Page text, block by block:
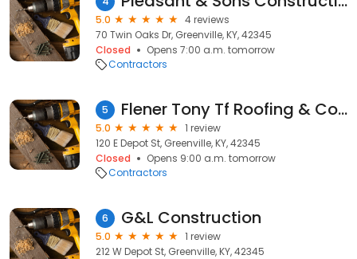
5.0
4 reviews
70 Twin Oaks Dr, Greenville, KY, 42345
Closed
Opens 7:00 a.m. tomorrow
Contractors
5 Flener Tony Tf Roofing & Construction
5.0
1 review
120 E Depot St, Greenville, KY, 42345
Closed
Opens 9:00 a.m. tomorrow
Contractors
6 G&L Construction
5.0
1 review
212 W Depot St, Greenville, KY, 42345